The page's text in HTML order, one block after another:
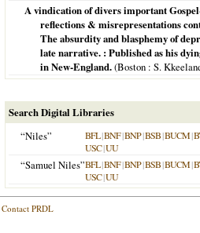
A vindication of divers important
reflections & misrepresentations
The absurdity and blasphemy of
late narrative. : Published as his
in New-England.(Boston : S.
Search Digital Libraries
“Niles”
BFL|BNF|BNP|BSB|BUCM|
USC|UU
“Samuel Niles”BFL|BNF|BNP|BSB|BUCM|
USC|UU
Contact PRDL